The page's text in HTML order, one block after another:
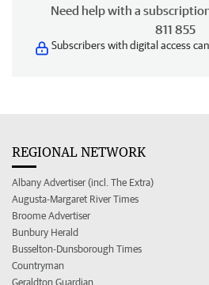
Need help with a
811 855
Subscribers with digital access
REGIONAL NETWORK
Albany Advertiser (incl. The Extra)
Augusta-Margaret River Times
Broome Advertiser
Bunbury Herald
Busselton-Dunsborough Times
Countryman
Geraldton Guardian